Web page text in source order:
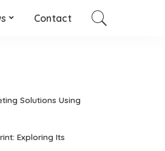
Contact
Solutions Using
Exploring Its